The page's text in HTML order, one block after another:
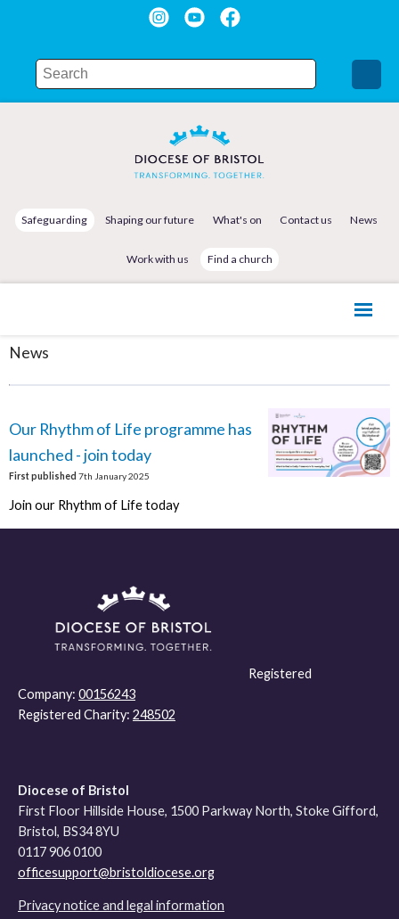
Safeguarding Shaping our future What's on Contact us News
Work with us Find a church
News
Our Rhythm of Life programme has
launched - join today
First published 7th January 2025
Join our Rhythm of Life today
Registered
Company: 00156243
Registered Charity: 248502
Diocese of Bristol
First Floor Hillside House, 1500 Parkway North, Stoke Gifford,
Bristol, BS34 8YU
0117 906 0100
officesupport@bristoldiocese.org
Privacy notice and legal information